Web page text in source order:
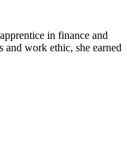
in finance and
and work ethic, she earned